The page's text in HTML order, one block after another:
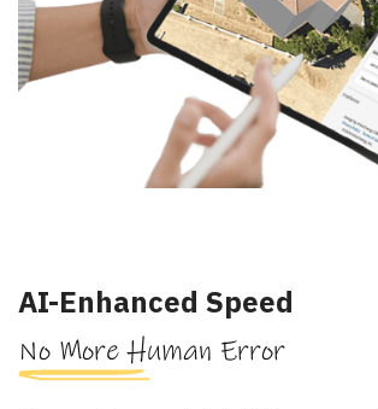
AI-Enhanced Speed
No More Human Error